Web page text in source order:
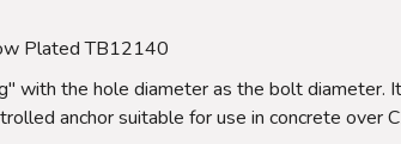
Plated TB12140
with the hole diameter as the bolt
anchor suitable for use in concrete over